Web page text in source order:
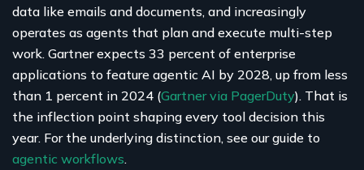
data like emails and documents, and increasingly
operates as agents that plan and execute multi-step
work. Gartner expects 33 percent of enterprise
applications to feature agentic AI by 2028, up from less
than 1 percent in 2024 (Gartner via PagerDuty). That is
the inflection point shaping every tool decision this
year. For the underlying distinction, see our guide to
agentic workflows.